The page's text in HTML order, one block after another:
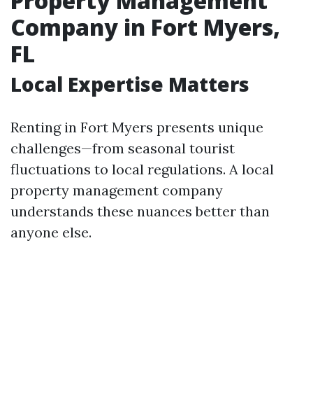
Company in Fort Myers,
FL
Local Expertise Matters
Renting in Fort Myers presents unique
challenges—from seasonal tourist
fluctuations to local regulations. A local
property management company
understands these nuances better than
anyone else.